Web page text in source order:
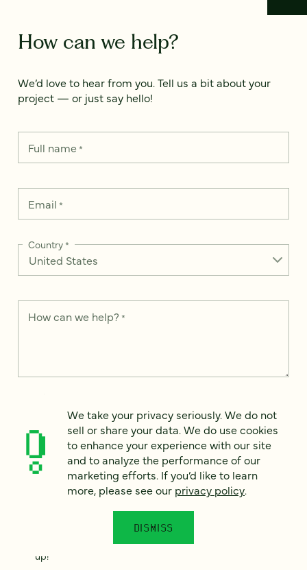
How can we help?
We’d love to hear from you. Tell us a bit about your
project — or just say hello!
Full name*
Email *
Country*
How can we help? *
data. We use it to enhance your experience with our site and
to analyze the performance of our marketing efforts. To learn
more, please see ourPrivacy Notice.
I
agree
Would you like to receive digital marketing insights in your
up!
We take your privacy seriously. We do not
sell or share your data. We do use cookies
to enhance your experience with our site
and to analyze the performance of our
marketing efforts. If you’d like to learn
more, please see our privacy policy.
DISMISS